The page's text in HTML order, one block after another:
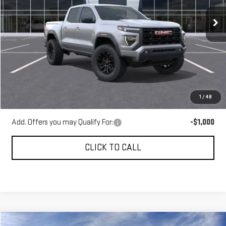
1 / 48
In Stock Ext. Int.
Less
MSRP:
$46,483
Gerald Jones Discounts:
Dealer Fee:
+$589
$45,793
Add. Offers you may Qualify For: -$1,000
CLICK TO CALL